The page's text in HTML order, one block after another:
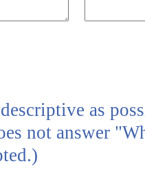
as
not answer